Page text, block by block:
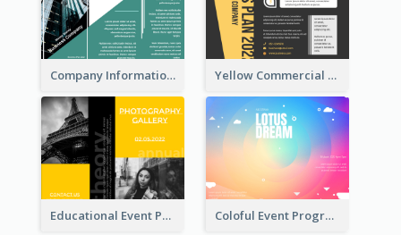
Company Informational Tri Fold Brochure Yellow Commercial Event Program Tri Fold Brochure
Educational Event Program Bi Fold Brochure Coloful Event Program Brochure